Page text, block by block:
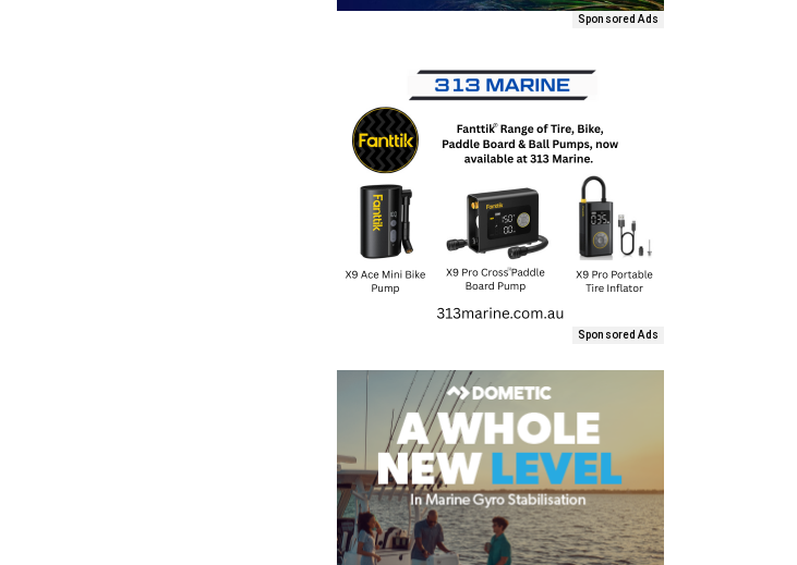
Sponsored Ads
Sponsored Ads